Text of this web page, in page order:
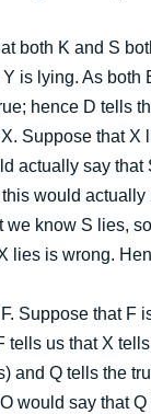
both K and S
is lying. As both
hence D tells
Suppose that X
actually say that
would actually
we know S lies,
lies is wrong.
Suppose that F
tells us that X
and Q tells the
would say that